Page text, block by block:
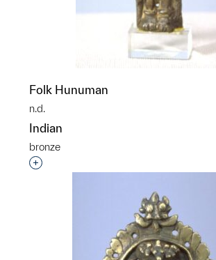
Folk Hunuman
n.d.
Indian
bronze
Interested in adding this object to